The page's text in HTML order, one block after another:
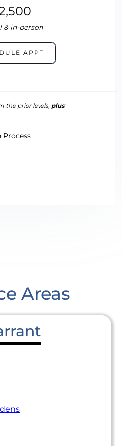
& in-person
APPT
the prior levels, plus:
Process
Areas